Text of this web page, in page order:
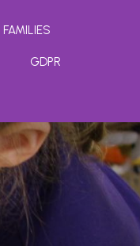
FAMILIES
GDPR